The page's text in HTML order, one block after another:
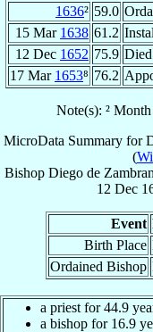
1636² 59.0
15 Mar 1638 61.2
12 Dec 1652 75.9 Died
17 Mar 1653⁸ 76.2
Note(s): ²
MicroData Summary for
(
Bishop Diego de
12 Dec
Event
Birth Place
Ordained Bishop
a priest for 44.9
a bishop for 16.9